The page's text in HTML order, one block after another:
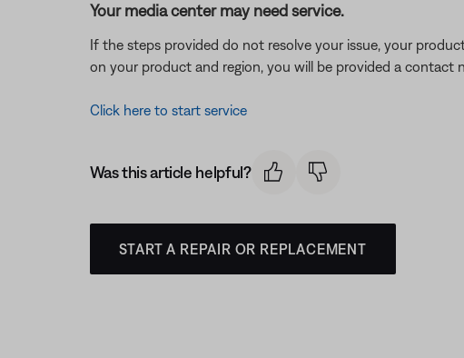
Your media center may need service.
If the steps provided do not resolve your issue, your
on your product and region, you will be provided a contact
Click here to start service
Was this article helpful?
START A REPAIR OR REPLACEMENT